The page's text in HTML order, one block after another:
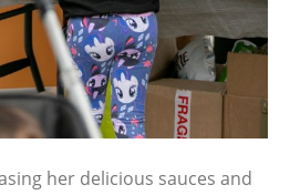
her delicious sauces and